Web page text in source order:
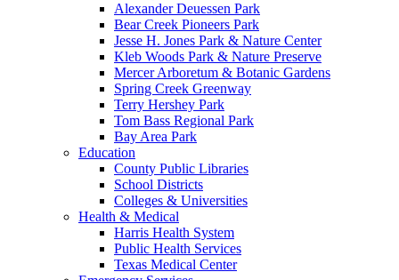
Alexander Deuessen Park
Bear Creek Pioneers Park
Jesse H. Jones Park & Nature Center
Kleb Woods Park & Nature Preserve
Mercer Arboretum & Botanic Gardens
Spring Creek Greenway
Terry Hershey Park
Tom Bass Regional Park
Bay Area Park
Education
County Public Libraries
School Districts
Colleges & Universities
Health & Medical
Harris Health System
Public Health Services
Texas Medical Center